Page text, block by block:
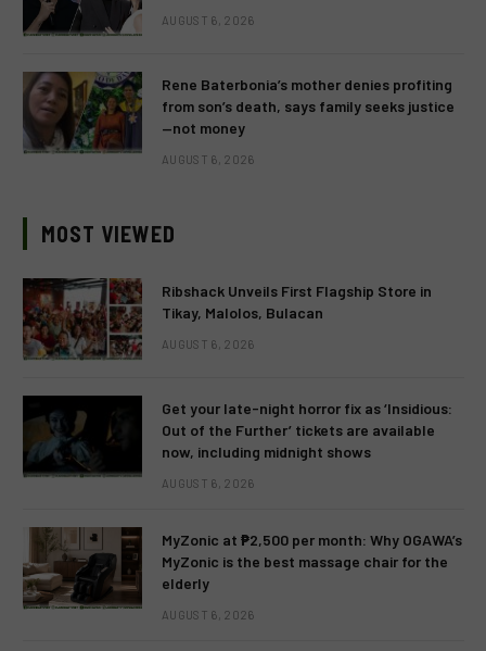
AUGUST 6, 2026
Rene Baterbonia’s mother denies profiting
from son’s death, says family seeks justice
—not money
AUGUST 6, 2026
MOST VIEWED
Ribshack Unveils First Flagship Store in
Tikay, Malolos, Bulacan
AUGUST 6, 2026
Get your late-night horror fix as ‘Insidious:
Out of the Further’ tickets are available
now, including midnight shows
AUGUST 6, 2026
MyZonic at ₱2,500 per month: Why OGAWA’s
MyZonic is the best massage chair for the
elderly
AUGUST 6, 2026